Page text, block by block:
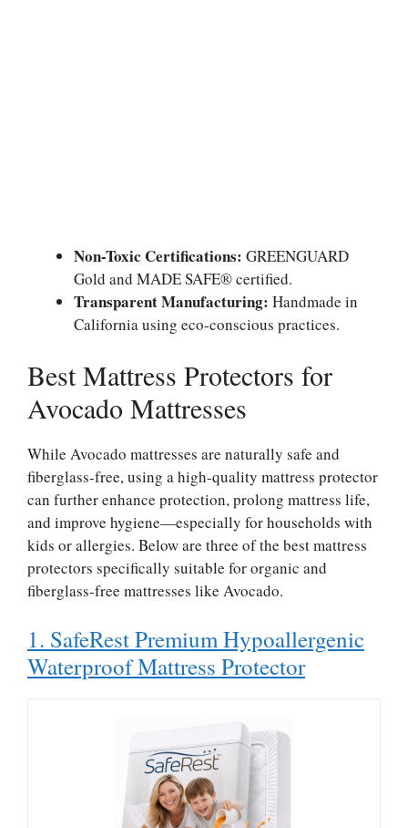
Non-Toxic Certifications: GREENGUARD
Gold and MADE SAFE® certified.
Transparent Manufacturing: Handmade in
California using eco-conscious practices.
Best Mattress Protectors for
Avocado Mattresses
While Avocado mattresses are naturally safe and
fiberglass-free, using a high-quality mattress protector
can further enhance protection, prolong mattress life,
and improve hygiene—especially for households with
kids or allergies. Below are three of the best mattress
protectors specifically suitable for organic and
fiberglass-free mattresses like Avocado.
1. SafeRest Premium Hypoallergenic
Waterproof Mattress Protector